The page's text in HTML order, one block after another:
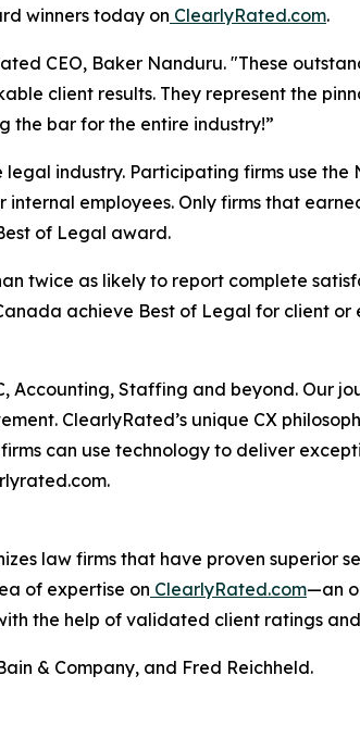
winners today on ClearlyRated.com.
CEO, Baker Nanduru. "These
client results. They represent the
the bar for the entire industry!”
industry. Participating firms use the
employees. Only firms that
of Legal award.
twice as likely to report complete
achieve Best of Legal for client or
Accounting, Staffing and beyond. Our
ClearlyRated’s unique CX
can use technology to deliver
law firms that have proven superior
of expertise on ClearlyRated.com—an
the help of validated client ratings
& Company, and Fred Reichheld.